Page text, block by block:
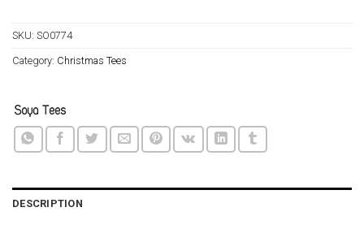
SKU: SO0774
Category: Christmas Tees
DESCRIPTION